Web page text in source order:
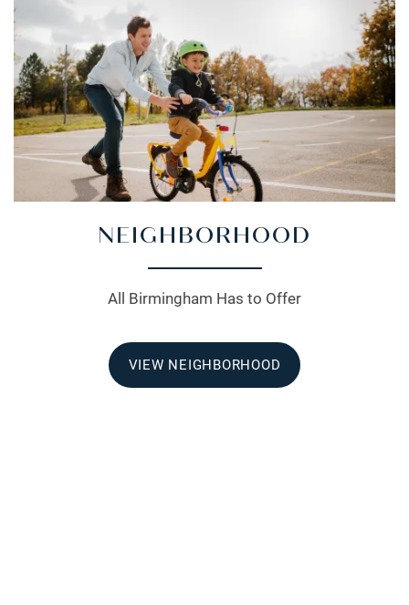
NEIGHBORHOOD
All Birmingham Has to Offer
VIEW NEIGHBORHOOD